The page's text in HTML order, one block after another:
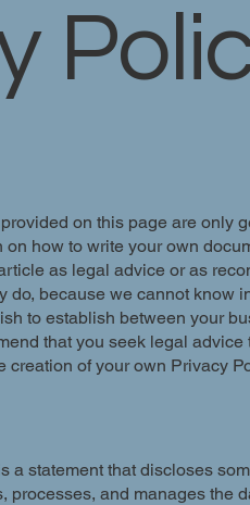
on this page are only
how to write your own
as legal advice or as
do, because we cannot know
to establish between your
that you seek legal advice
creation of your own Privacy
a statement that discloses
processes, and manages the